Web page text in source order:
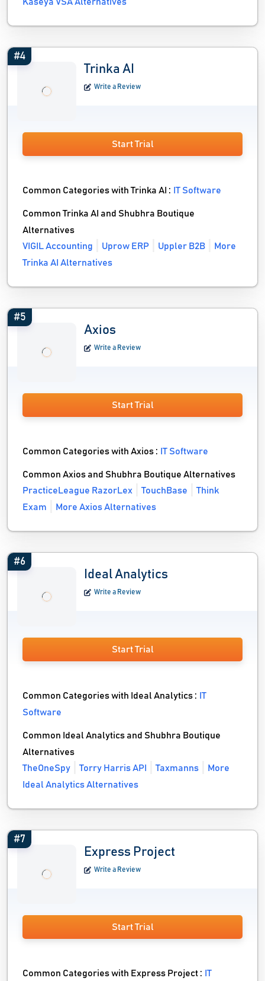
#4
Trinka AI
Write a Review
Start Trial
Common Categories with Trinka AI : IT Software
Common Trinka AI and Shubhra Boutique
Alternatives
VIGIL Accounting
Uprow ERP Uppler B2B
More
Trinka AI Alternatives
#5
Axios
Write a Review
Start Trial
Common Categories with Axios : IT Software
Common Axios and Shubhra Boutique Alternatives
PracticeLeague RazorLex
TouchBase
Think
Exam
More Axios Alternatives
#6
Ideal Analytics
Write a Review
Start Trial
Common Categories with Ideal Analytics : IT
Software
Common Ideal Analytics and Shubhra Boutique
Alternatives
TheOneSpy
Torry Harris API Taxmanns
More
Ideal Analytics Alternatives
#7
Express Project
Write a Review
Start Trial
Common Categories with Express Project : IT